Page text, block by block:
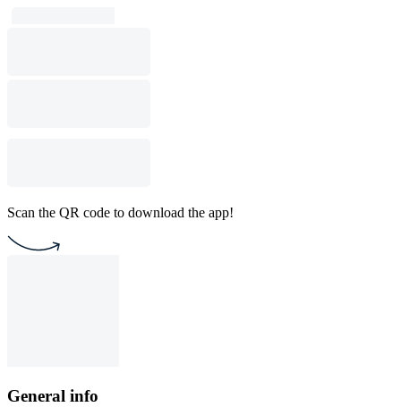
Scan the QR code to download the app!
General info